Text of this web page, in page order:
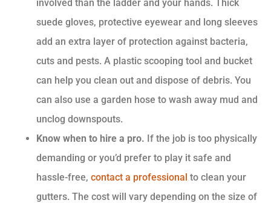
involved than the ladder and your hands. Thick
suede gloves, protective eyewear and long sleeves
add an extra layer of protection against bacteria,
cuts and pests. A plastic scooping tool and bucket
can help you clean out and dispose of debris. You
can also use a garden hose to wash away mud and
unclog downspouts.
Know when to hire a pro. If the job is too physically
demanding or you’d prefer to play it safe and
hassle-free, contact a professional to clean your
gutters. The cost will vary depending on the size of